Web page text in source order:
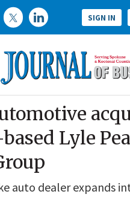
SIGN IN
Lyle
auto dealer expands